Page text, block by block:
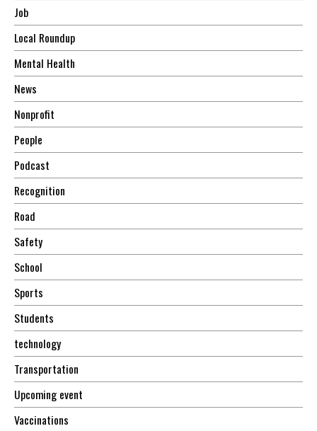
Job
Local Roundup
Mental Health
News
Nonprofit
People
Podcast
Recognition
Road
Safety
School
Sports
Students
technology
Transportation
Upcoming event
Vaccinations